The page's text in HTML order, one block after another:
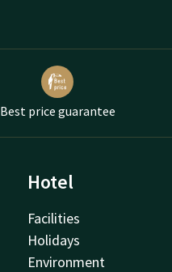
Best price guarantee
Hotel
Facilities
Holidays
Environment